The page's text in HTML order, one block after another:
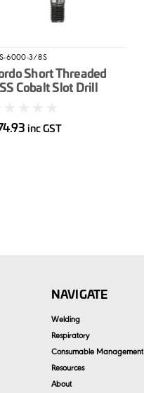
6000-3/8S
Short Threaded
Cobalt Slot Drill
inc GST
NAVIGATE
Welding
Respiratory
Consumable Management
Resources
About